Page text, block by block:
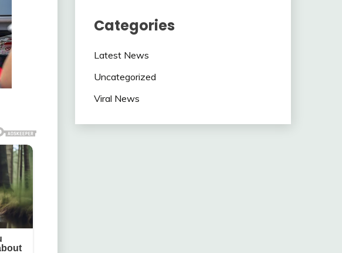
Categories
Latest News
Uncategorized
Viral News